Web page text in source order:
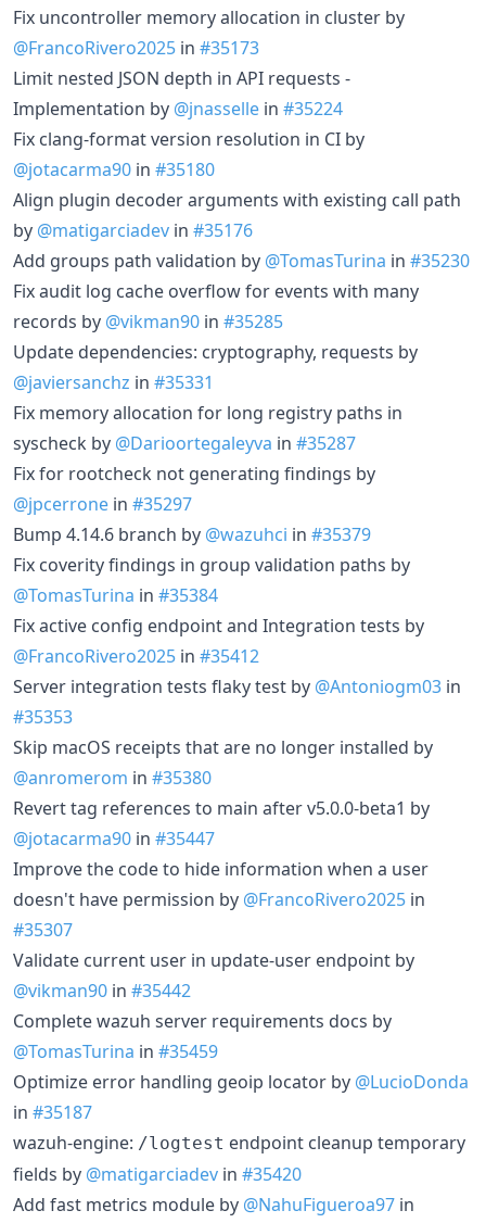
Fix uncontroller memory allocation in cluster by
@FrancoRivero2025 in #35173
Limit nested JSON depth in API requests -
Implementation by @jnasselle in #35224
Fix clang-format version resolution in CI by
@jotacarma90 in #35180
Align plugin decoder arguments with existing call path
by @matigarciadev in #35176
Add groups path validation by @TomasTurina in #35230
Fix audit log cache overflow for events with many
records by @vikman90 in #35285
Update dependencies: cryptography, requests by
@javiersanchz in #35331
Fix memory allocation for long registry paths in
syscheck by @Darioortegaleyva in #35287
Fix for rootcheck not generating findings by
@jpcerrone in #35297
Bump 4.14.6 branch by @wazuhci in #35379
Fix coverity findings in group validation paths by
@TomasTurina in #35384
Fix active config endpoint and Integration tests by
@FrancoRivero2025 in #35412
Server integration tests flaky test by @Antoniogm03 in
#35353
Skip macOS receipts that are no longer installed by
@anromerom in #35380
Revert tag references to main after v5.0.0-beta1 by
@jotacarma90 in #35447
Improve the code to hide information when a user
doesn't have permission by @FrancoRivero2025 in
#35307
Validate current user in update-user endpoint by
@vikman90 in #35442
Complete wazuh server requirements docs by
@TomasTurina in #35459
Optimize error handling geoip locator by @LucioDonda
in #35187
wazuh-engine: /logtest endpoint cleanup temporary
fields by @matigarciadev in #35420
Add fast metrics module by @NahuFigueroa97 in